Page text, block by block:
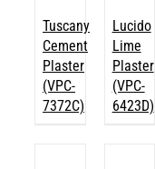
Tuscany
Cement
Plaster
(VPC-
7372C)
Lucido
Lime
Plaster
(VPC-
6423D)